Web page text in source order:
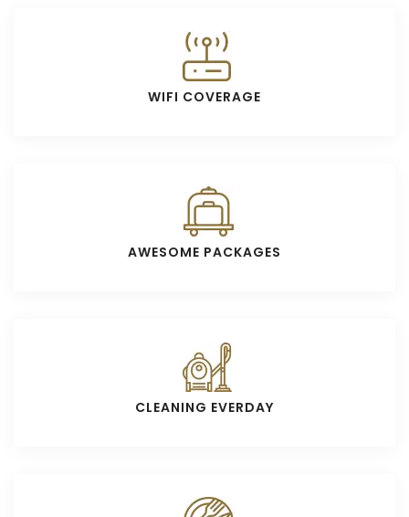
WIFI COVERAGE
AWESOME PACKAGES
CLEANING EVERDAY